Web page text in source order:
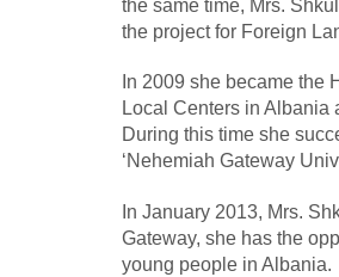
the same time, Mrs.
the project for Foreign
In 2009 she became the
Local Centers in Albania
During this time she
‘Nehemiah Gateway
In January 2013, Mrs.
Gateway, she has the
young people in Albania.